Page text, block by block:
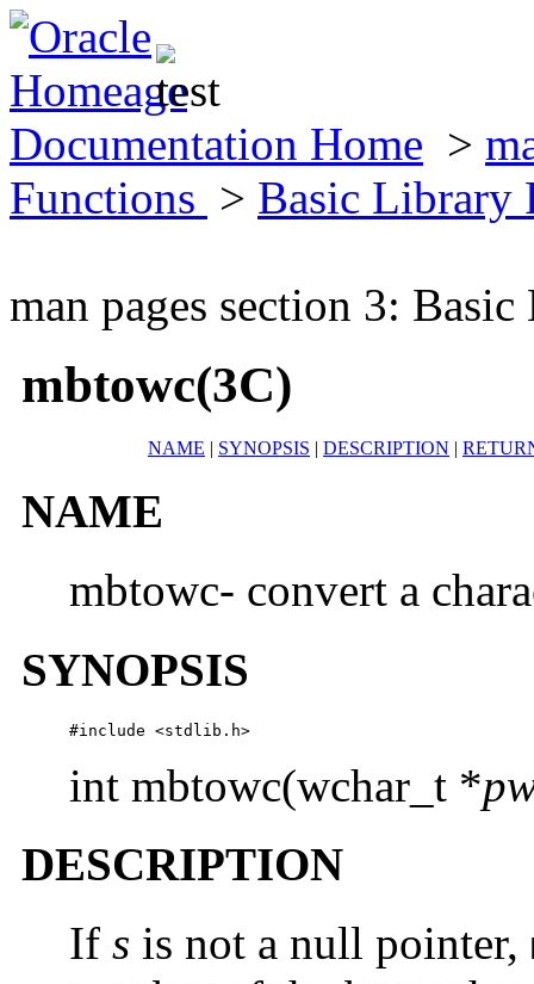
Documentation Home >
Functions > Basic Library
man pages section 3:
mbtowc(3C)
NAME | SYNOPSIS | DESCRIPTION |
NAME
mbtowc- convert a
SYNOPSIS
#include <stdlib.h>
int mbtowc(wchar_t *
DESCRIPTION
If s is not a null pointer,